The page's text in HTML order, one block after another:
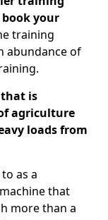
book your
training
abundance of
that is
agriculture
loads from
as a
that
more than a